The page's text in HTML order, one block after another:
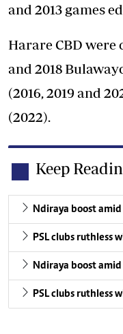
and 2013 games
Harare CBD were
and 2018
(2016, 2019 and
(2022).
Keep
Ndiraya boost
PSL clubs ruthless
Ndiraya boost
PSL clubs ruthless